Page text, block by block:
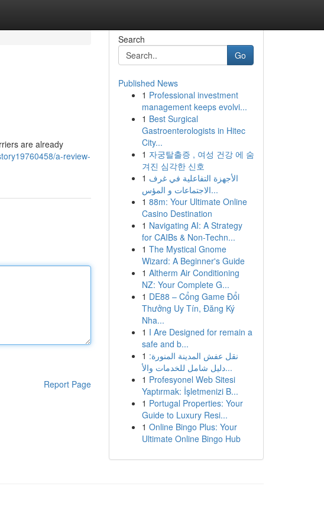
are already
a-review-
Report Page
Search
Go
Published News
1 Professional investment
management keeps evolvi...
1 Best Surgical
Gastroenterologists in Hitec
City...
1 자궁탈출증 , 여성 건강 에 숨
겨진 심각한 신호
1 الأجهزة التفاعلية في غرف
الاجتماعات و المؤس...
1 88m: Your Ultimate Online
Casino Destination
1 Navigating AI: A Strategy
for CAIBs & Non-Techn...
1 The Mystical Gnome
Wizard: A Beginner's Guide
1 Altherm Air Conditioning
NZ: Your Complete G...
1 DE88 – Cổng Game Đổi
Thưởng Uy Tín, Đăng Ký
Nha...
1 I Are Designed for remain a
safe and b...
1 نقل عفش المدينة المنورة:
دليل شامل للخدمات والأ...
1 Profesyonel Web Sitesi
Yaptırmak: İşletmenizi B...
1 Portugal Properties: Your
Guide to Luxury Resi...
1 Online Bingo Plus: Your
Ultimate Online Bingo Hub